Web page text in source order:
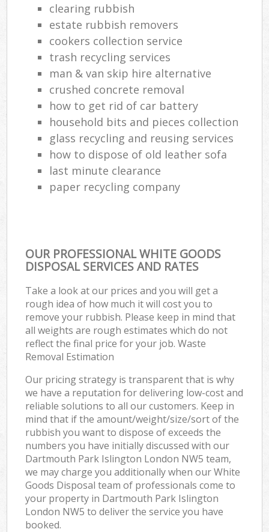
clearing rubbish
estate rubbish removers
cookers collection service
trash recycling services
man & van skip hire alternative
crushed concrete removal
how to get rid of car battery
household bits and pieces collection
glass recycling and reusing services
how to dispose of old leather sofa
last minute clearance
paper recycling company
OUR PROFESSIONAL WHITE GOODS
DISPOSAL SERVICES AND RATES
Take a look at our prices and you will get a
rough idea of how much it will cost you to
remove your rubbish. Please keep in mind that
all weights are rough estimates which do not
reflect the final price for your job. Waste
Removal Estimation
Our pricing strategy is transparent that is why
we have a reputation for delivering low-cost and
reliable solutions to all our customers. Keep in
mind that if the amount/weight/size/sort of the
rubbish you want to dispose of exceeds the
numbers you have initially discussed with our
Dartmouth Park Islington London NW5 team,
we may charge you additionally when our White
Goods Disposal team of professionals come to
your property in Dartmouth Park Islington
London NW5 to deliver the service you have
booked.